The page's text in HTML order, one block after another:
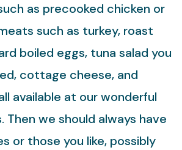
as precooked chicken or
such as turkey, roast
boiled eggs, tuna salad you
cottage cheese, and
available at our wonderful
Then we should always have
or those you like, possibly